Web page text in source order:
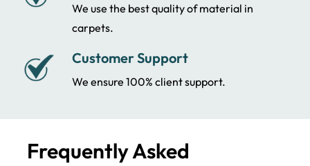
We use the best quality of material in
carpets.
Customer Support
We ensure 100% client support.
Frequently Asked